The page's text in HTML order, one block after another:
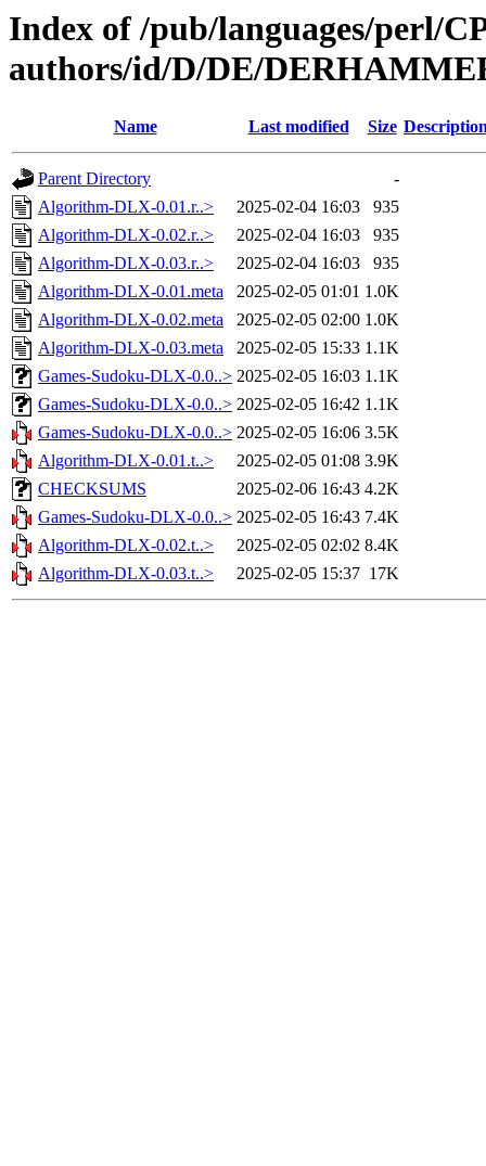
Index of /pub/languages/perl/
authors/id/D/DE/
Name Last modified Size
Parent Directory
-
Algorithm-DLX-0.01.r..>
2025-02-04 16:03
935
Algorithm-DLX-0.02.r..>
2025-02-04 16:03
935
Algorithm-DLX-0.03.r..>
2025-02-04 16:03
935
Algorithm-DLX-0.01.meta
2025-02-05 01:01 1.0K
Algorithm-DLX-0.02.meta
2025-02-05 02:00 1.0K
Algorithm-DLX-0.03.meta
2025-02-05 15:33 1.1K
Games-Sudoku-DLX-0.0..> 2025-02-05 16:03 1.1K
Games-Sudoku-DLX-0.0..> 2025-02-05 16:42 1.1K
Games-Sudoku-DLX-0.0..> 2025-02-05 16:06 3.5K
Algorithm-DLX-0.01.t..>
2025-02-05 01:08 3.9K
CHECKSUMS
2025-02-06 16:43 4.2K
Games-Sudoku-DLX-0.0..> 2025-02-05 16:43 7.4K
Algorithm-DLX-0.02.t..>
2025-02-05 02:02 8.4K
Algorithm-DLX-0.03.t..>
2025-02-05 15:37 17K